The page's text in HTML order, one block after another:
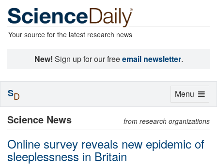
Your source for the latest research news
New! Sign up for our freeemail newsletter.
Science News from research organizations
Online survey reveals new epidemic of
sleeplessness in Britain
Toggle
Menu
SD